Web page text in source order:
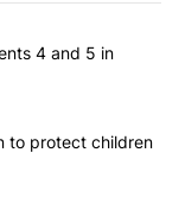
articles in the last
amendments 4
4 and 5 in
organization to
to protect children